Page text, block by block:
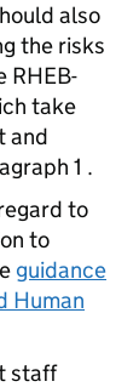
also
the risks
RHEB-
take
and
1 .
to
to
guidance
Human
staff